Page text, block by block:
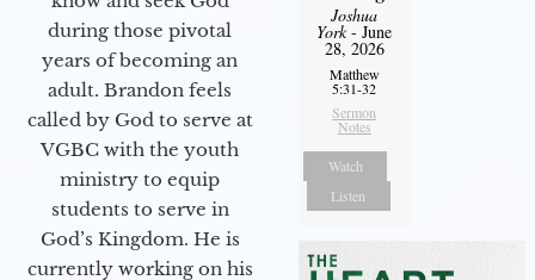
during those pivotal
years of becoming an
adult. Brandon feels
called by God to serve at
VGBC with the youth
ministry to equip
students to serve in
God’s Kingdom. He is
currently working on his
Joshua
York- June
28, 2026
Matthew
5:31-32
Sermon
Notes
Watch
Listen